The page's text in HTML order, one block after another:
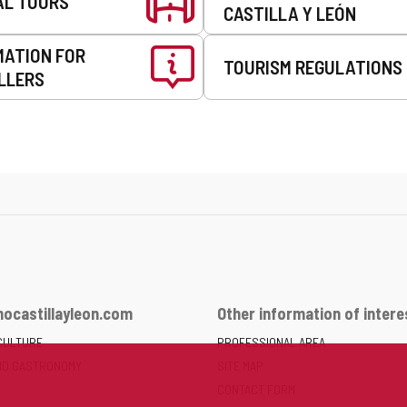
CASTILLA Y LEÓN
FOR
TOURISM REGULATIONS
Other information of
PROFESSIONAL AREA